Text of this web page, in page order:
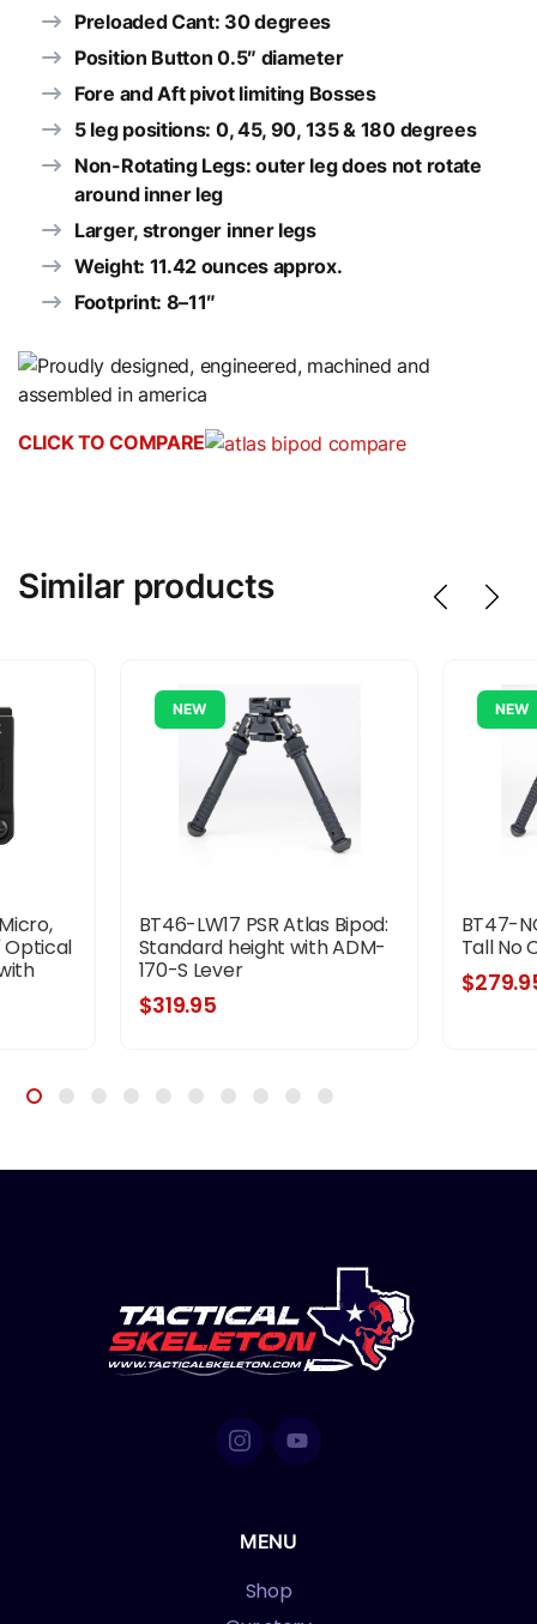
Preloaded Cant: 30 degrees
Position Button 0.5″ diameter
Fore and Aft pivot limiting Bosses
5 leg positions: 0, 45, 90, 135 & 180 degrees
Non-Rotating Legs: outer leg does not rotate
around inner leg
Larger, stronger inner legs
Weight: 11.42 ounces approx.
Footprint: 8–11″
CLICK TO COMPARE
Similar products
Optical
NEW
BT46-LW17 PSR Atlas Bipod:
Standard height with ADM-
170-S Lever
$319.95
NEW
BT47-
Tall No
MENU
Shop